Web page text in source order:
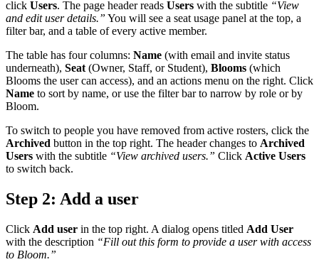
click Users. The page header reads Users with the subtitle “View
and edit user details.” You will see a seat usage panel at the top, a
filter bar, and a table of every active member.
The table has four columns: Name (with email and invite status
underneath), Seat(Owner, Staff, or Student), Blooms (which
Blooms the user can access), and an actions menu on the right. Click
Name to sort by name, or use the filter bar to narrow by role or by
Bloom.
To switch to people you have removed from active rosters, click the
Archived button in the top right. The header changes to Archived
Users with the subtitle “View archived users.” Click Active Users
to switch back.
Step 2: Add a user
Click Add user in the top right. A dialog opens titled Add User
with the description “Fill out this form to provide a user with access
to Bloom.”